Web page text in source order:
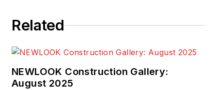
Related
NEWLOOK Construction Gallery:
August 2025